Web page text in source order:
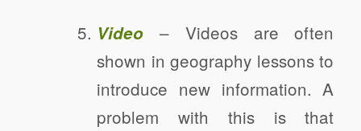
Video– Videos are often
shown in geography lessons to
introduce new information. A
problem with this is that